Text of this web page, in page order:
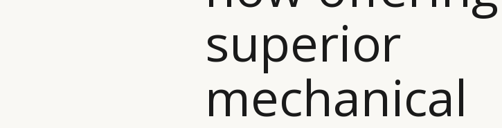
superior
mechanical